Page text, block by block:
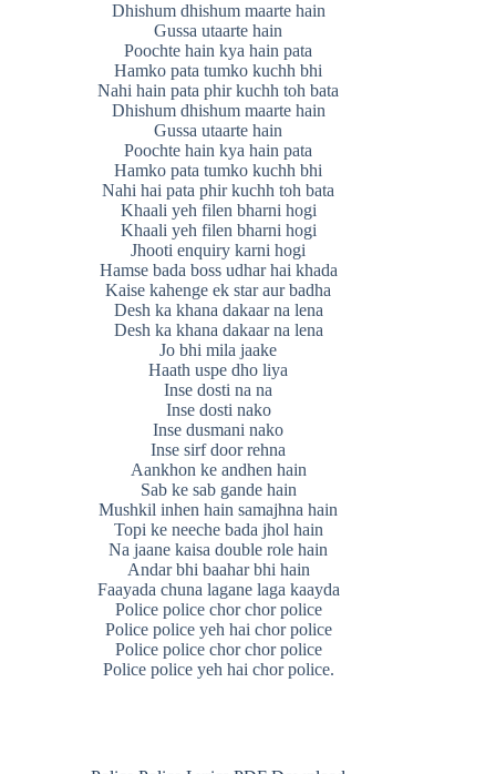
Dhishum dhishum maarte hain
Gussa utaarte hain
Poochte hain kya hain pata
Hamko pata tumko kuchh bhi
Nahi hain pata phir kuchh toh bata
Dhishum dhishum maarte hain
Gussa utaarte hain
Poochte hain kya hain pata
Hamko pata tumko kuchh bhi
Nahi hai pata phir kuchh toh bata
Khaali yeh filen bharni hogi
Khaali yeh filen bharni hogi
Jhooti enquiry karni hogi
Hamse bada boss udhar hai khada
Kaise kahenge ek star aur badha
Desh ka khana dakaar na lena
Desh ka khana dakaar na lena
Jo bhi mila jaake
Haath uspe dho liya
Inse dosti na na
Inse dosti nako
Inse dusmani nako
Inse sirf door rehna
Aankhon ke andhen hain
Sab ke sab gande hain
Mushkil inhen hain samajhna hain
Topi ke neeche bada jhol hain
Na jaane kaisa double role hain
Andar bhi baahar bhi hain
Faayada chuna lagane laga kaayda
Police police chor chor police
Police police yeh hai chor police
Police police chor chor police
Police police yeh hai chor police.